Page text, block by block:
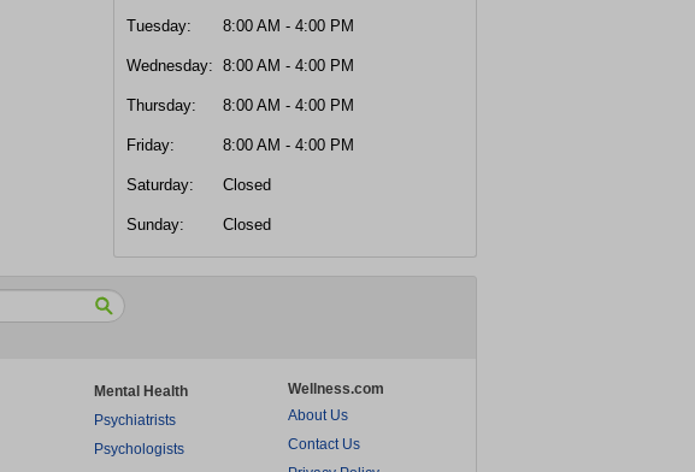
Tuesday: 8:00 AM - 4:00 PM
Wednesday: 8:00 AM - 4:00 PM
Thursday: 8:00 AM - 4:00 PM
Friday: 8:00 AM - 4:00 PM
Saturday: Closed
Sunday: Closed
Mental Health
Psychiatrists
Psychologists
Wellness.com
About Us
Contact Us